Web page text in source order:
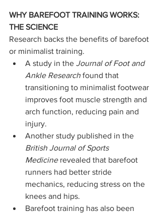
WHY BAREFOOT TRAINING WORKS:
THE SCIENCE
Research backs the benefits of barefoot
or minimalist training.
A study in the Journal of Foot and
Ankle Research found that
transitioning to minimalist footwear
improves foot muscle strength and
arch function, reducing pain and
injury.
Another study published in the
British Journal of Sports
Medicine revealed that barefoot
runners had better stride
mechanics, reducing stress on the
knees and hips.
Barefoot training has also been